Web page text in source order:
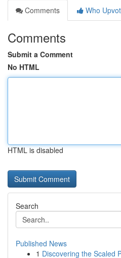
Comments
Who
Comments
Submit a Comment
No HTML
HTML is disabled
Search
Published News
1 Discovering the Scaled